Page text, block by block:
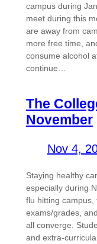
campus during
meet during this
are away from
more free time,
consume alcohol
continue…
The
November
Nov 4,
Staying healthy
especially during
flu hitting
exams/grades,
all converge.
and extra-